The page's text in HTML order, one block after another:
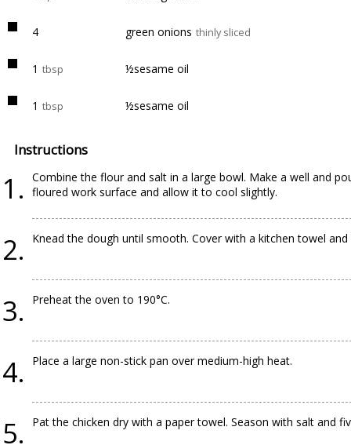
4 green onions thinly sliced
1 tbsp ½sesame oil
1 tbsp ½sesame oil
Instructions
Combine the flour and salt in a large bowl. Make a well and
floured work surface and allow it to cool slightly.
Knead the dough until smooth. Cover with a kitchen towel
Preheat the oven to 190°C.
Place a large non-stick pan over medium-high heat.
Pat the chicken dry with a paper towel. Season with salt and